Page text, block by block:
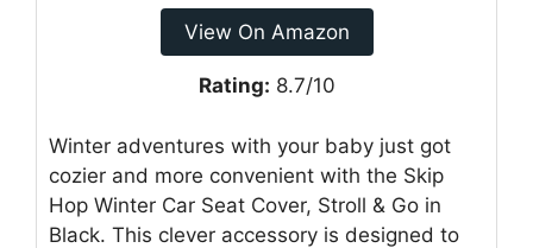
View On Amazon
Rating: 8.7/10
Winter adventures with your baby just got
cozier and more convenient with the Skip
Hop Winter Car Seat Cover, Stroll & Go in
Black. This clever accessory is designed to